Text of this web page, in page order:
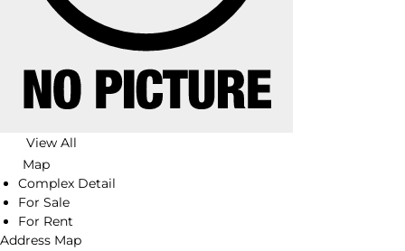
View All
Map
Complex Detail
For Sale
For Rent
Address Map